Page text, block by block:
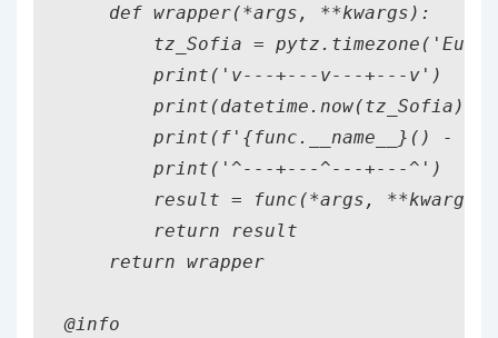
    def wrapper(*args, **kwargs):
tz_Sofia =
        print('v---+---v---+---v')
print(f'{func.__name__}() -
        print('^---+---^---+---^')
        result = func(*args, **kwargs)
        return result
    return wrapper
@info